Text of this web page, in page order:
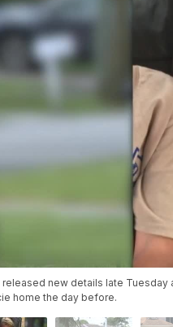
released new details late
home the day before.